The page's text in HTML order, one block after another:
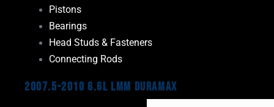
Pistons
Bearings
Head Studs & Fasteners
Connecting Rods
2007.5-2010 6.6L LMM Duramax